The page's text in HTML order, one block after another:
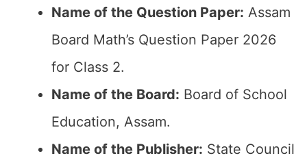
Name of the Question Paper: Assam
Board Math’s Question Paper 2026
for Class 2.
Name of the Board: Board of School
Education, Assam.
Name of the Publisher: State Council